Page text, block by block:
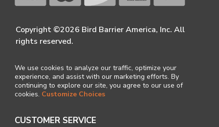
Copyright ©2026 Bird Barrier America, Inc. All
rights reserved.
We use cookies to analyze our traffic, optimize your
experience, and assist with our marketing efforts. By
continuing to explore our site, you agree to our use of
cookies. Customize Choices
CUSTOMER SERVICE